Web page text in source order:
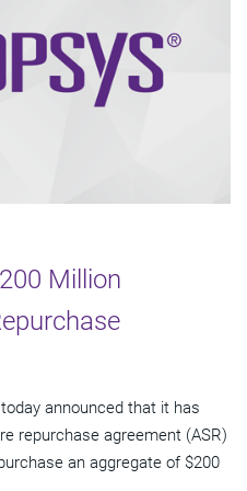
Million
announced that it has
repurchase agreement (ASR)
an aggregate of $200